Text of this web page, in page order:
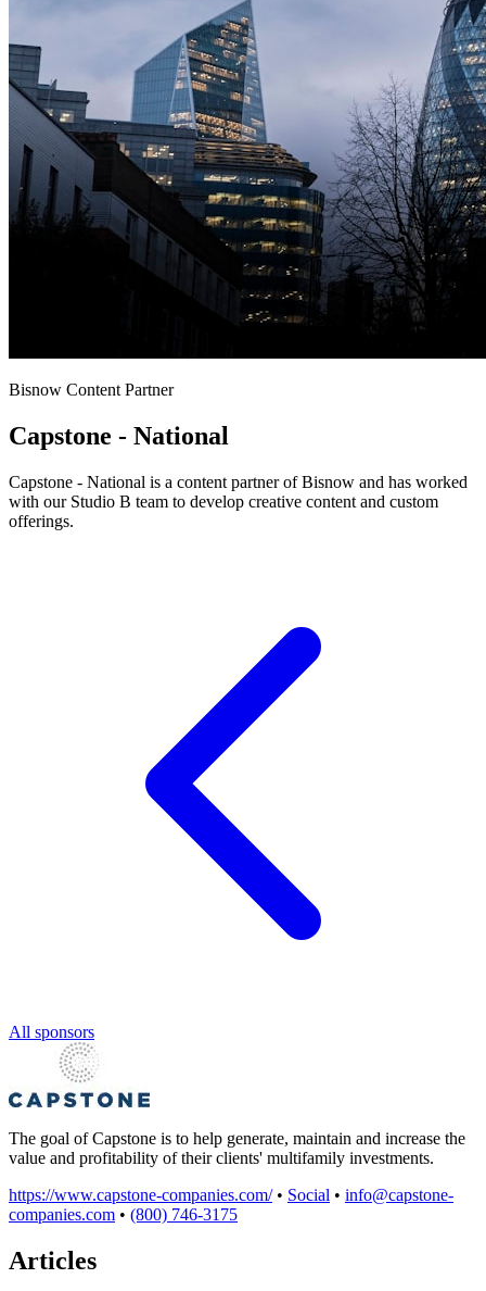
Bisnow Content Partner
Capstone - National
Capstone - National is a content partner of Bisnow and has worked
with our Studio B team to develop creative content and custom
offerings.
All sponsors
The goal of Capstone is to help generate, maintain and increase the
value and profitability of their clients' multifamily investments.
https://www.capstone-companies.com/ • Social • info@capstone-
companies.com • (800) 746-3175
Articles